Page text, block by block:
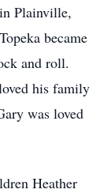
Plainville,
became
and roll.
his family
was loved
Heather